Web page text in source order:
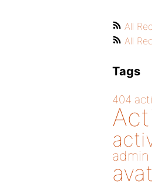
All
All
Tags
404
admin